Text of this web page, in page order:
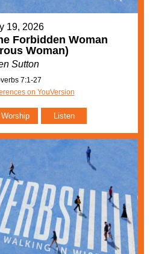
19, 2026
Forbidden Woman
Woman)
Sutton
7:1-27
on YouVersion
Worship Listen